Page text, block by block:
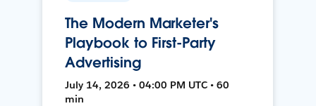
The Modern Marketer's
Playbook to First-Party
Advertising
July 14, 2026 • 04:00 PM UTC • 60
min